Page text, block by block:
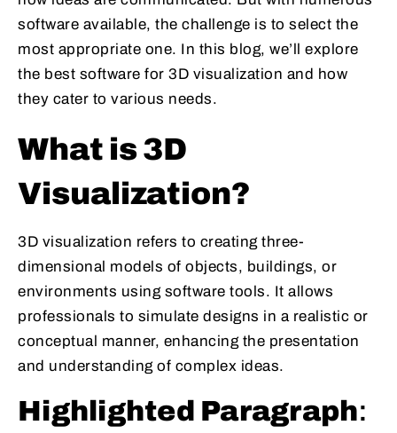
software available, the challenge is to select the
most appropriate one. In this blog, we’ll explore
the best software for 3D visualization and how
they cater to various needs.
What is 3D
Visualization?
3D visualization refers to creating three-
dimensional models of objects, buildings, or
environments using software tools. It allows
professionals to simulate designs in a realistic or
conceptual manner, enhancing the presentation
and understanding of complex ideas.
Highlighted Paragraph: